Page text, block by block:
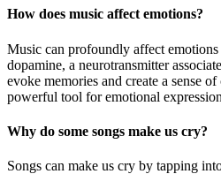
How does music affect emotions?
Music can profoundly affect
dopamine, a neurotransmitter
evoke memories and create a sense
powerful tool for emotional
Why do some songs make us cry?
Songs can make us cry by tapping